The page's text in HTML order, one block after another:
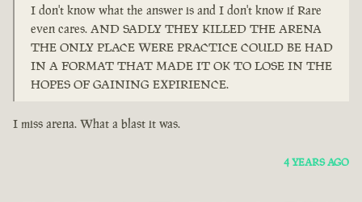
I don't know what the answer is and I don't know if Rare
even cares. AND SADLY THEY KILLED THE ARENA
THE ONLY PLACE WERE PRACTICE COULD BE HAD
IN A FORMAT THAT MADE IT OK TO LOSE IN THE
HOPES OF GAINING EXPIRIENCE.
I miss arena. What a blast it was.
4 YEARS AGO